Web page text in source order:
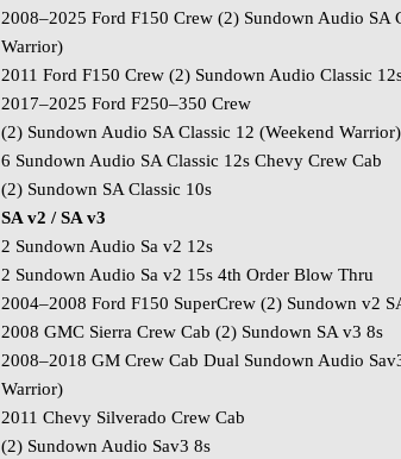
2008–2025 Ford F150 Crew (2) Sundown Audio SA
Warrior)
2011 Ford F150 Crew (2) Sundown Audio Classic
2017–2025 Ford F250–350 Crew
(2) Sundown Audio SA Classic 12 (Weekend Warrior)
6 Sundown Audio SA Classic 12s Chevy Crew Cab
(2) Sundown SA Classic 10s
SA v2 / SA v3
2 Sundown Audio Sa v2 12s
2 Sundown Audio Sa v2 15s 4th Order Blow Thru
2004–2008 Ford F150 SuperCrew (2) Sundown v2
2008 GMC Sierra Crew Cab (2) Sundown SA v3 8s
2008–2018 GM Crew Cab Dual Sundown Audio
Warrior)
2011 Chevy Silverado Crew Cab
(2) Sundown Audio Sav3 8s